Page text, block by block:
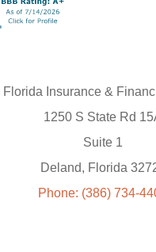
Florida Insurance &
1250 S State Rd
Suite 1
Deland, Florida
Phone: (386) 734-